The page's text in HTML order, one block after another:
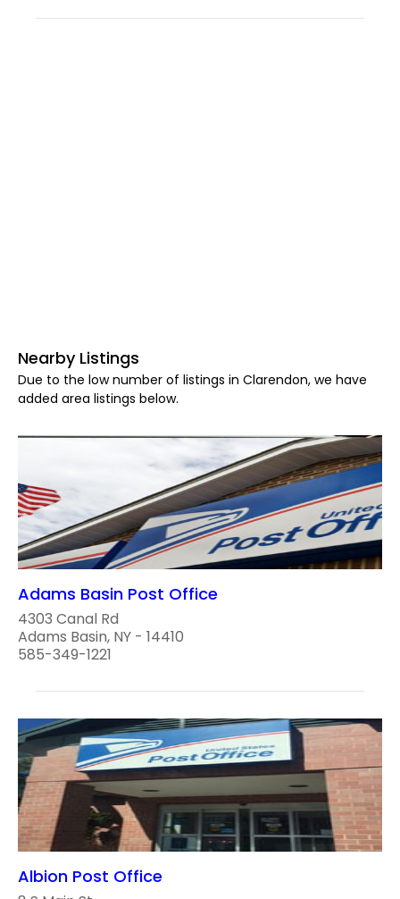
Nearby Listings
Due to the low number of listings in Clarendon, we have
added area listings below.
Adams Basin Post Office
4303 Canal Rd
Adams Basin, NY - 14410
585-349-1221
Albion Post Office